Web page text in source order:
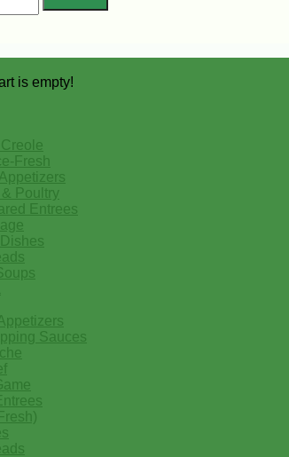
is empty!
Fresh
& Poultry
Entrees
Sauces